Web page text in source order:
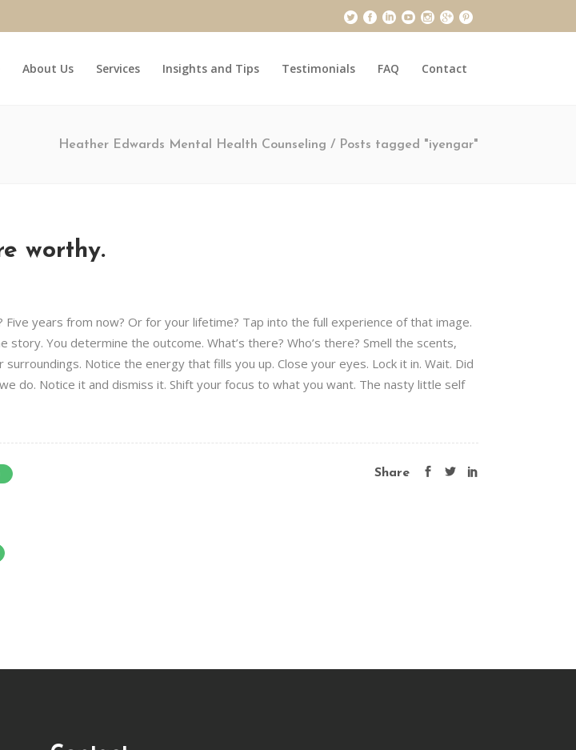
About Us Services Insights and Tips Testimonials FAQ Contact
Heather Edwards Mental Health Counseling / Posts tagged "iyengar"
worthy.
years from now? Or for your lifetime? Tap into the full experience of that image.
You determine the outcome. What’s there? Who’s there? Smell the scents,
Notice the energy that fills you up. Close your eyes. Lock it in. Wait. Did
do. Notice it and dismiss it. Shift your focus to what you want. The nasty little self
Share